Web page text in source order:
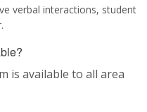
verbal interactions, student
is available to all area